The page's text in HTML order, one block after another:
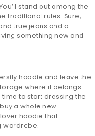
stand out among the
traditional rules. Sure,
true jeans and a
something new and
hoodie and leave the
where it belongs.
time to start dressing the
a whole new
hoodie that
wardrobe.